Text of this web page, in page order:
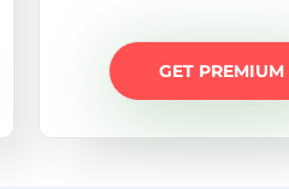
GET PREMIUM